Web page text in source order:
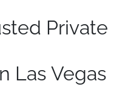
Private
Las Vegas